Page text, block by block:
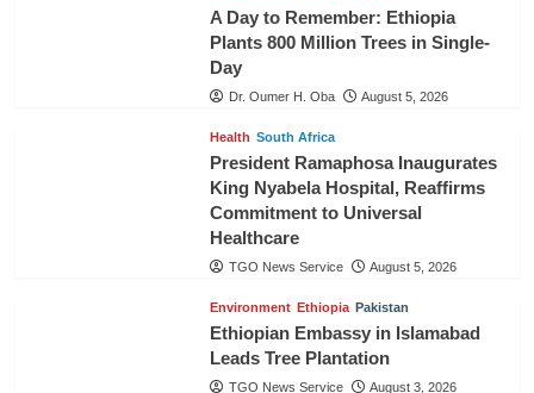
A Day to Remember: Ethiopia
Plants 800 Million Trees in Single-
Day
Dr. Oumer H. Oba August 5, 2026
Health South Africa
President Ramaphosa Inaugurates
King Nyabela Hospital, Reaffirms
Commitment to Universal
Healthcare
TGO News Service August 5, 2026
Environment Ethiopia Pakistan
Ethiopian Embassy in Islamabad
Leads Tree Plantation
TGO News Service August 3, 2026